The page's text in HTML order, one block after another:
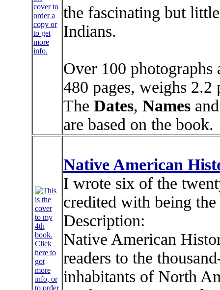
cover to
order a
copy or
to get
more
info.
the fascinating but
Indians.
Over 100
480 pages, weighs
The Dates, Names
are based on the book.
Native American
I wrote six of the
credited with being
Description:
Native American
readers to the
inhabitants of North